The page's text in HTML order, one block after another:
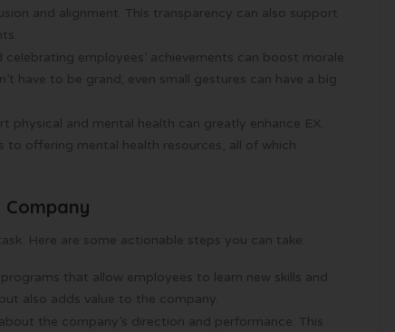
and alignment. This transparency can also support
celebrating employees’ achievements can boost morale
have to be grand; even small gestures can have a big
physical and mental health can greatly enhance EX.
offering mental health resources, all of which
Company
Here are some actionable steps you can take:
programs that allow employees to learn new skills and
also adds value to the company.
the company’s direction and performance. This